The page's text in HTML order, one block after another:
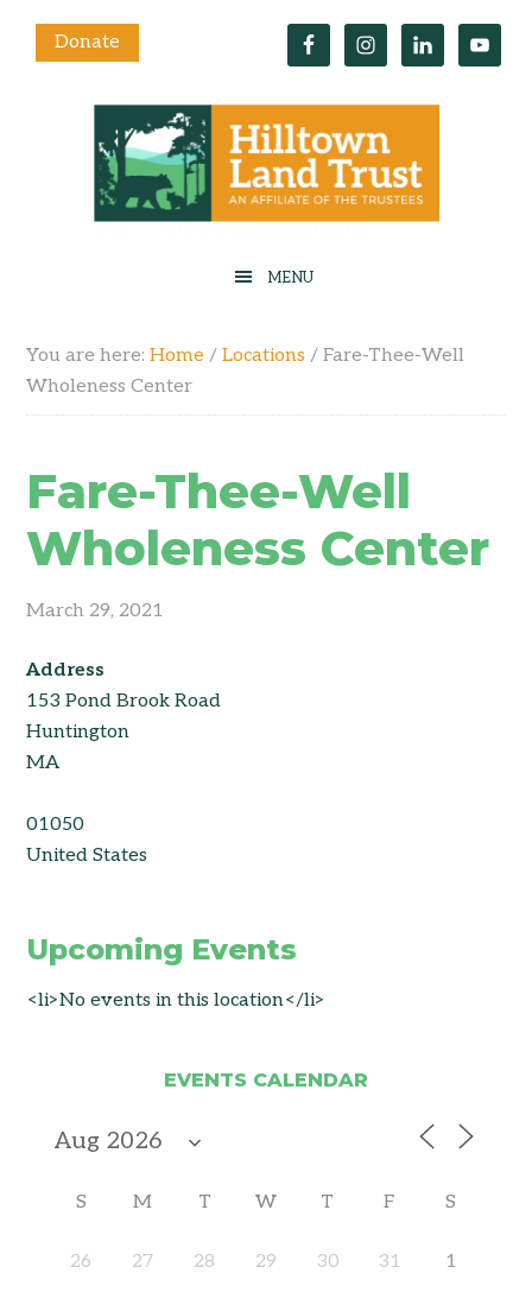
Donate
You are here:Home / Locations / Fare-Thee-Well
Wholeness Center
Fare-Thee-Well
Wholeness Center
March 29, 2021
Address
153 Pond Brook Road
Huntington
MA
01050
United States
Upcoming Events
<li>No events in this location</li>
EVENTS CALENDAR
S M T W T F S
26 27 28 29 30 31 1